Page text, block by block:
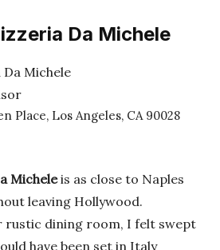
Da Michele
Place, Los Angeles, CA 90028
Micheleis as close to Naples
leaving Hollywood.
rustic dining room, I felt swept
have been set in Italy